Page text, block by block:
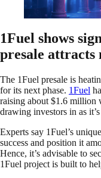
1Fuel shows
presale attracts
The 1Fuel presale is
for its next phase. 1Fuel
raising about $1.6 million
drawing investors in as
Experts say 1Fuel’s
success and position it
Hence, it’s advisable to
1Fuel project is built to